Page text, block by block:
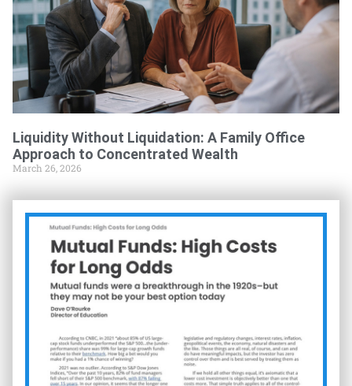
Liquidity Without Liquidation: A Family Office
Approach to Concentrated Wealth
March 26, 2026